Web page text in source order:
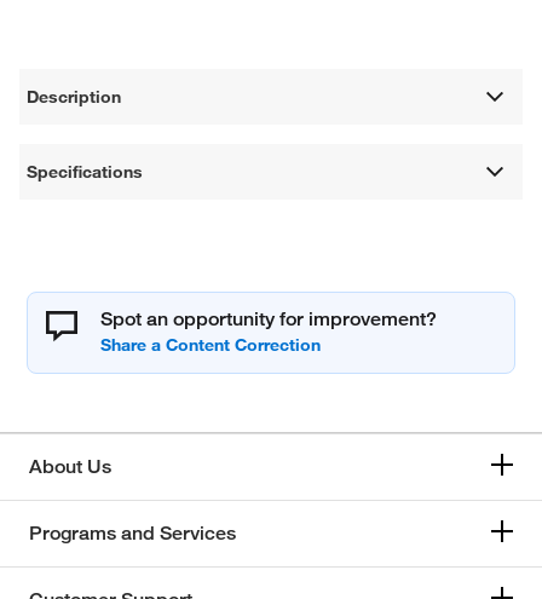
Description
Specifications
Spot an opportunity for improvement?
About Us
Programs and Services